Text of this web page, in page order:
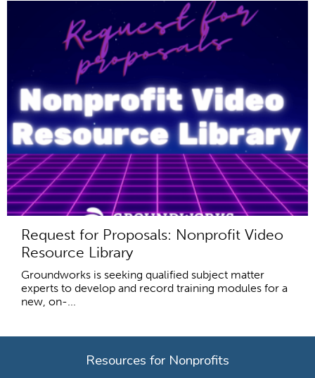
Request for Proposals: Nonprofit Video
Resource Library
Groundworks is seeking qualified subject matter
experts to develop and record training modules for a
new, on-...
Resources for Nonprofits